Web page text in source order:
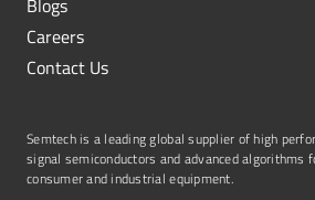
Blogs
Careers
Contact Us
Semtech is a leading global supplier of high
signal semiconductors and advanced algorithms
consumer and industrial equipment.